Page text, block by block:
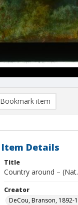
Bookmark item
Item Details
Title
Country around –
Creator
DeCou, Branson, 1892-